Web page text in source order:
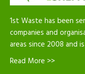
1st Waste has been
companies and
areas since 2008 and
Read More >>